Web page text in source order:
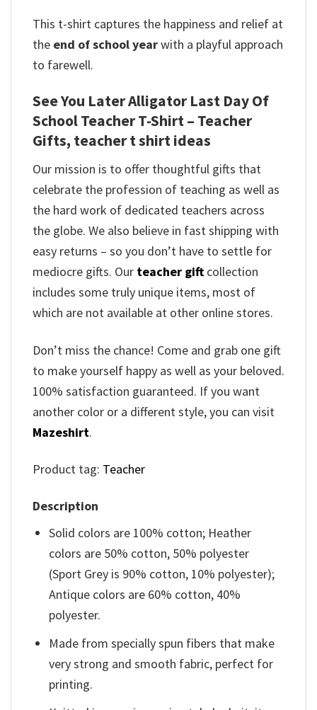
This t-shirt captures the happiness and relief at
the end of school yearwith a playful approach
to farewell.
See You Later Alligator Last Day Of
School Teacher T-Shirt – Teacher
Gifts, teacher t shirt ideas​
Our mission is to offer thoughtful gifts that
celebrate the profession of teaching as well as
the hard work of dedicated teachers across
the globe. We also believe in fast shipping with
easy returns – so you don’t have to settle for
mediocre gifts. Our teacher gift collection
includes some truly unique items, most of
which are not available at other online stores.
Don’t miss the chance! Come and grab one gift
to make yourself happy as well as your beloved.
100% satisfaction guaranteed. If you want
another color or a different style, you can visit
Mazeshirt.
Product tag: Teacher
Description
Solid colors are 100% cotton; Heather
colors are 50% cotton, 50% polyester
(Sport Grey is 90% cotton, 10% polyester);
Antique colors are 60% cotton, 40%
polyester.
Made from specially spun fibers that make
very strong and smooth fabric, perfect for
printing.